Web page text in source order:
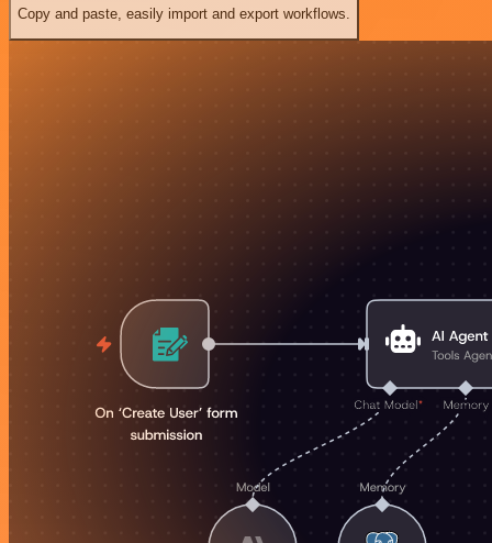
Copy and paste, easily import and export workflows.